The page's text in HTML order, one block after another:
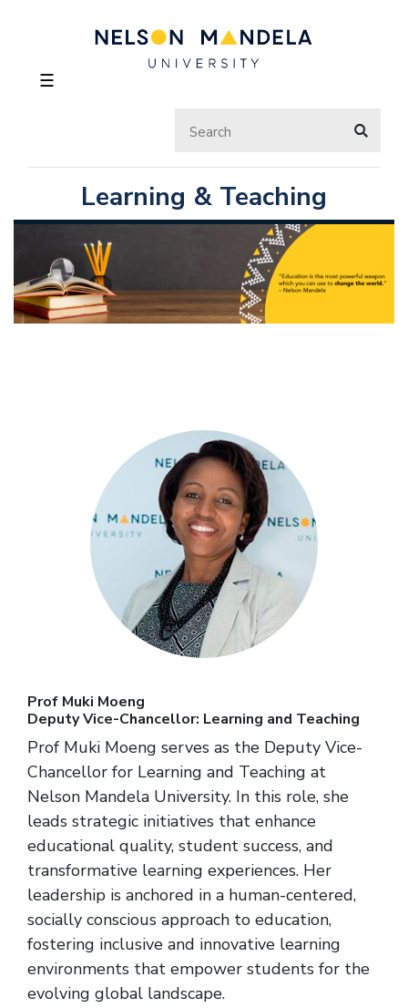
☰
Learning & Teaching
Prof Muki Moeng
Deputy Vice-Chancellor: Learning and Teaching
Prof Muki Moeng serves as the Deputy Vice-
Chancellor for Learning and Teaching at
Nelson Mandela University. In this role, she
leads strategic initiatives that enhance
educational quality, student success, and
transformative learning experiences. Her
leadership is anchored in a human-centered,
socially conscious approach to education,
fostering inclusive and innovative learning
environments that empower students for the
evolving global landscape.